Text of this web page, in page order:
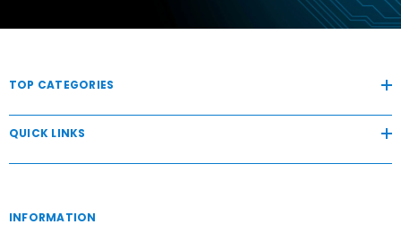
TOP CATEGORIES
QUICK LINKS
INFORMATION